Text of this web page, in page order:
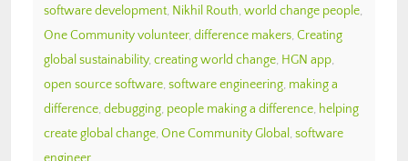
software development, Nikhil Routh, world change people,
One Community volunteer, difference makers, Creating
global sustainability, creating world change, HGN app,
open source software, software engineering, making a
difference, debugging, people making a difference, helping
create global change, One Community Global , software
engineer